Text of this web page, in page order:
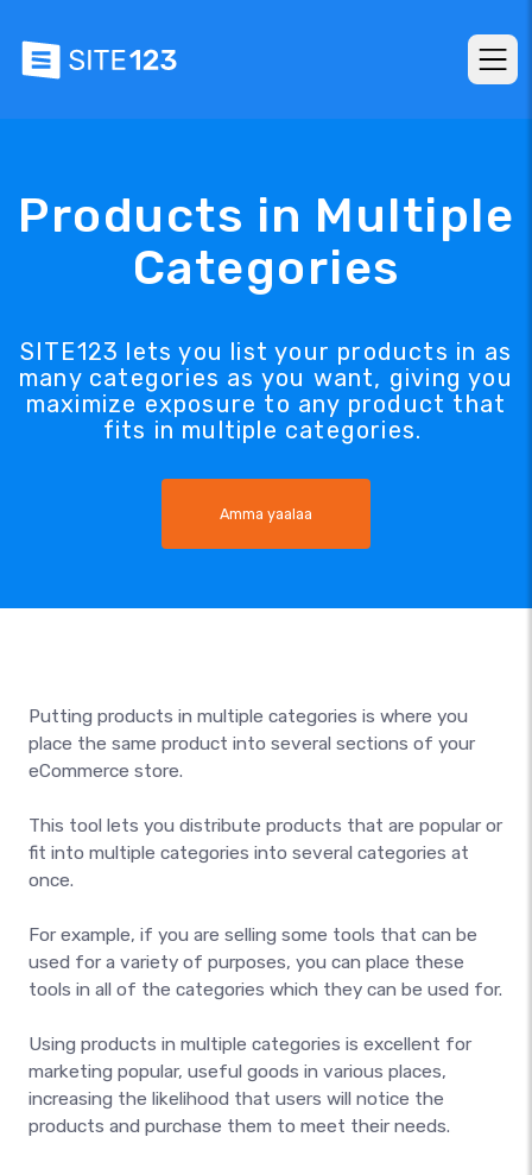
Products in Multiple
Categories
SITE123 lets you list your products in as
many categories as you want, giving you
maximize exposure to any product that
fits in multiple categories.
Amma yaalaa
Putting products in multiple categories is where you
place the same product into several sections of your
eCommerce store.
This tool lets you distribute products that are popular or
fit into multiple categories into several categories at
once.
For example, if you are selling some tools that can be
used for a variety of purposes, you can place these
tools in all of the categories which they can be used for.
Using products in multiple categories is excellent for
marketing popular, useful goods in various places,
increasing the likelihood that users will notice the
products and purchase them to meet their needs.